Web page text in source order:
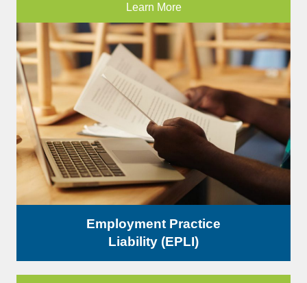
Learn More
Employment Practice
Liability (EPLI)